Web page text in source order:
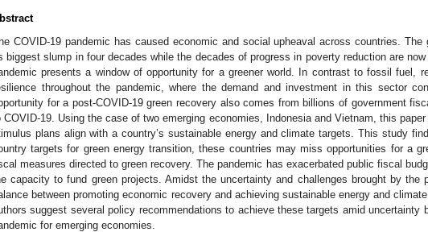
COVID-19 pandemic has caused economic and social upheaval across countries. The
biggest slump in four decades while the decades of progress in poverty reduction are
presents a window of opportunity for a greener world. In contrast to fossil fuel,
throughout the pandemic, where the demand and investment in this sector
for a post-COVID-19 green recovery also comes from billions of government
COVID-19. Using the case of two emerging economies, Indonesia and Vietnam, this
plans align with a country’s sustainable energy and climate targets. This study
targets for green energy transition, these countries may miss opportunities for a
measures directed to green recovery. The pandemic has exacerbated public fiscal
capacity to fund green projects. Amidst the uncertainty and challenges brought by the
between promoting economic recovery and achieving sustainable energy and
suggest several policy recommendations to achieve these targets amid uncertainty
for emerging economies.